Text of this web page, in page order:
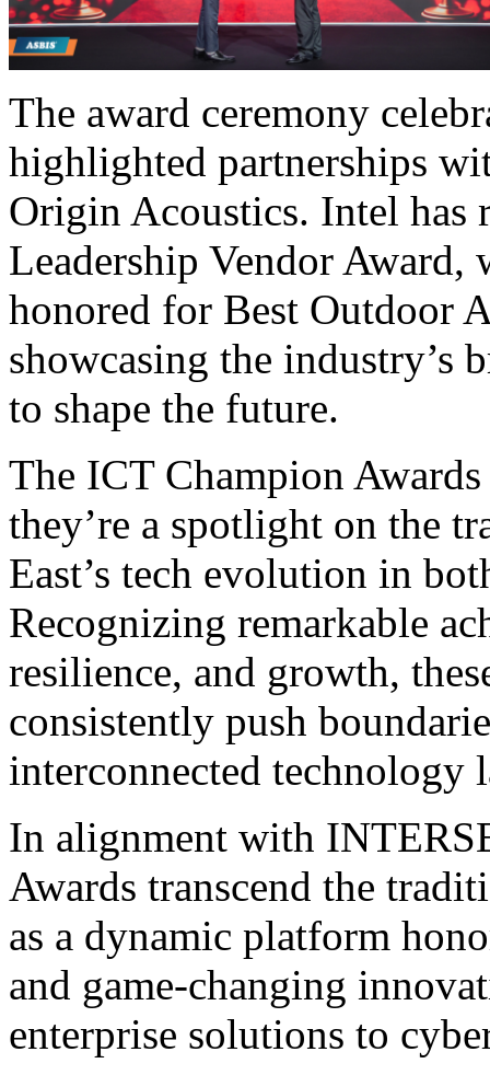
The award ceremony
highlighted partnerships
Origin Acoustics. Intel has
Leadership Vendor
honored for Best Outdoor
showcasing the industry’s
to shape the future.
The ICT Champion
they’re a spotlight on the
East’s tech evolution in
Recognizing remarkable
resilience, and growth,
consistently push
interconnected technology
In alignment with
Awards transcend the
as a dynamic platform
and game-changing
enterprise solutions to